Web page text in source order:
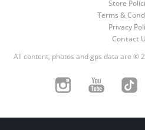
Store
Terms &
Privacy
Contact
All content, photos and gps data are ©